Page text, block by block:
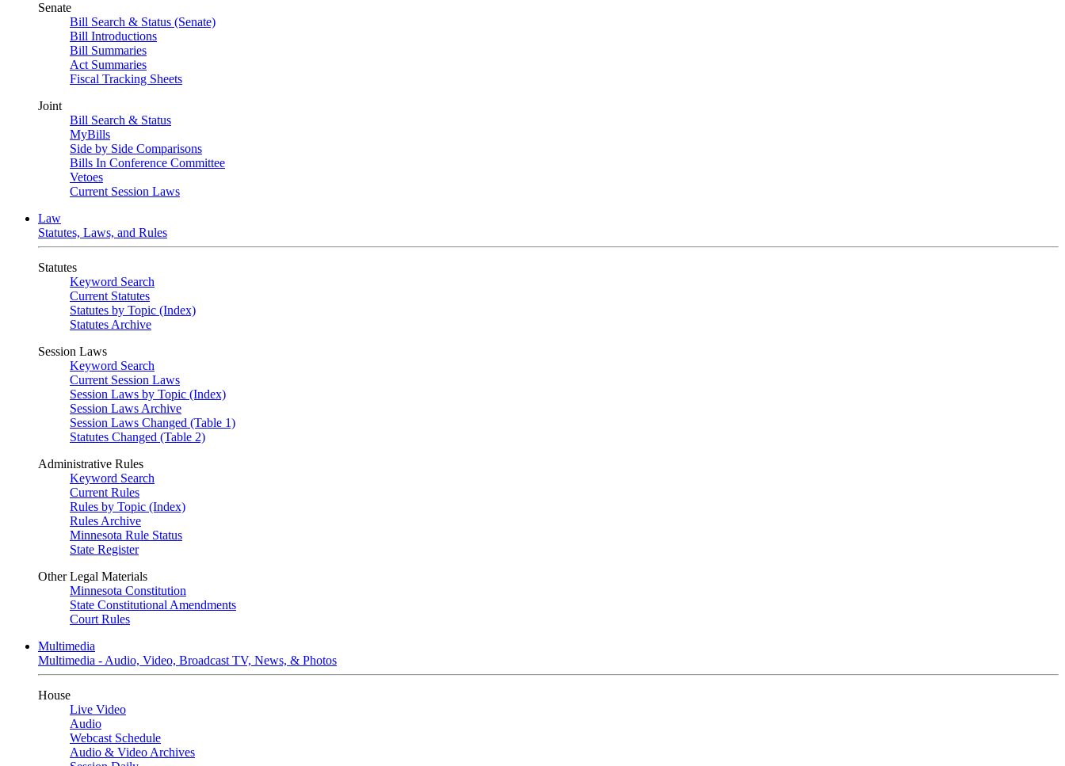
Senate
Bill Search & Status (Senate)
Bill Introductions
Bill Summaries
Act Summaries
Fiscal Tracking Sheets
Joint
Bill Search & Status
MyBills
Side by Side Comparisons
Bills In Conference Committee
Vetoes
Current Session Laws
Law
Statutes, Laws, and Rules
Statutes
Keyword Search
Current Statutes
Statutes by Topic (Index)
Statutes Archive
Session Laws
Keyword Search
Current Session Laws
Session Laws by Topic (Index)
Session Laws Archive
Session Laws Changed (Table 1)
Statutes Changed (Table 2)
Administrative Rules
Keyword Search
Current Rules
Rules by Topic (Index)
Rules Archive
Minnesota Rule Status
State Register
Other Legal Materials
Minnesota Constitution
State Constitutional Amendments
Court Rules
Multimedia
Multimedia - Audio, Video, Broadcast TV, News, & Photos
House
Live Video
Audio
Webcast Schedule
Audio & Video Archives